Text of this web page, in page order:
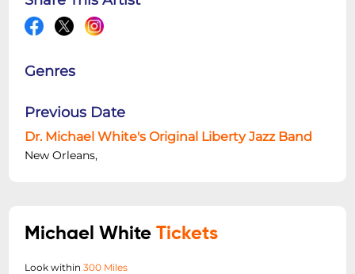
Genres
Previous Date
Dr. Michael White's Original Liberty Jazz Band
New Orleans,
Michael WhiteTickets
Look within300 Miles